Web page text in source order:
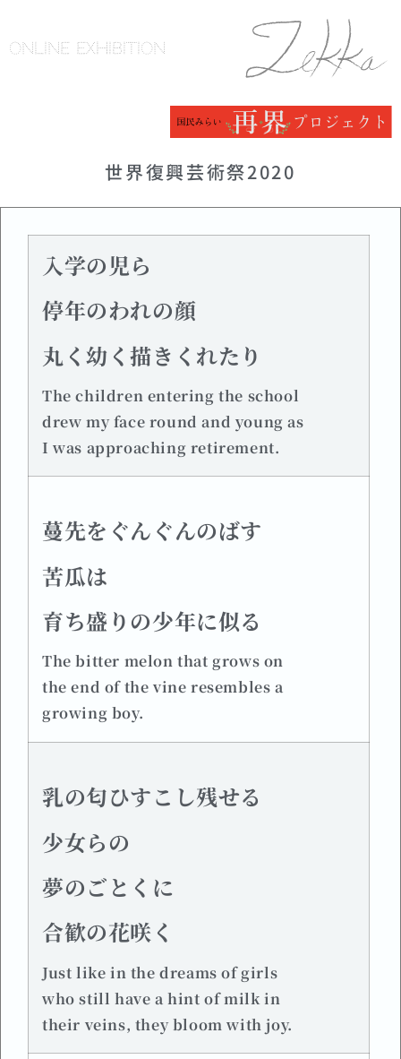
ONLINE EXHIBITION
世界復興芸術祭2020
入学の児ら
停年のわれの顔
丸く幼く描きくれたり
The children entering the school
drew my face round and young as
I was approaching retirement.
蔓先をぐんぐんのばす
苦瓜は
育ち盛りの少年に似る
The bitter melon that grows on
the end of the vine resembles a
growing boy.
乳の匂ひすこし残せる
少女らの
夢のごとくに
合歓の花咲く
Just like in the dreams of girls
who still have a hint of milk in
their veins, they bloom with joy.